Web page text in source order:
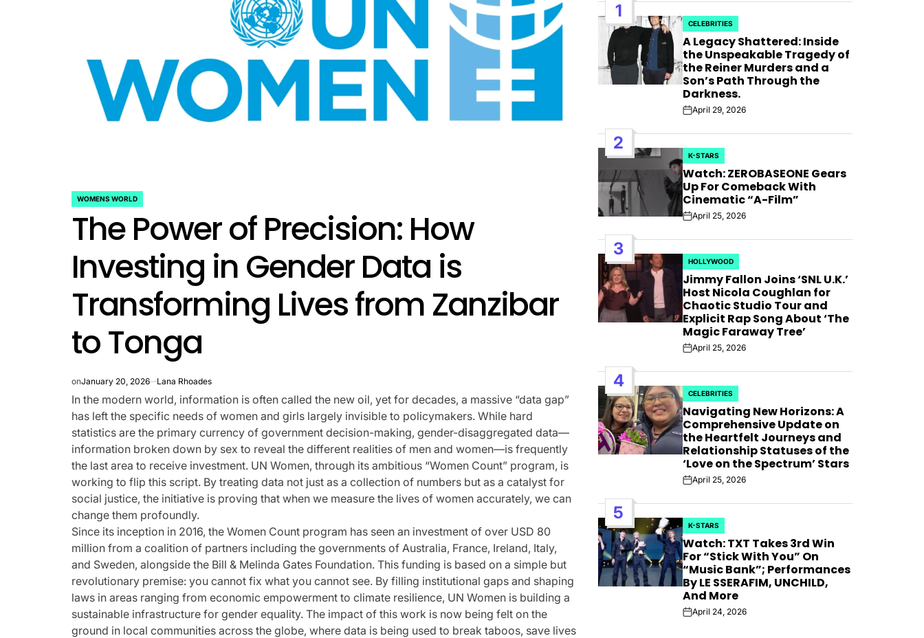
POSTED
IN
WOMENS WORLD
The Power of Precision: How
Investing in Gender Data is
Transforming Lives from Zanzibar
to Tonga
onJanuary 20, 2026 Lana Rhoades
In the modern world, information is often called the new oil, yet for decades, a massive “data gap”
has left the specific needs of women and girls largely invisible to policymakers. While hard
statistics are the primary currency of government decision-making, gender-disaggregated data—
information broken down by sex to reveal the different realities of men and women—is frequently
the last area to receive investment. UN Women, through its ambitious “Women Count” program, is
working to flip this script. By treating data not just as a collection of numbers but as a catalyst for
social justice, the initiative is proving that when we measure the lives of women accurately, we can
change them profoundly.
Since its inception in 2016, the Women Count program has seen an investment of over USD 80
million from a coalition of partners including the governments of Australia, France, Ireland, Italy,
and Sweden, alongside the Bill & Melinda Gates Foundation. This funding is based on a simple but
revolutionary premise: you cannot fix what you cannot see. By filling institutional gaps and shaping
laws in areas ranging from economic empowerment to climate resilience, UN Women is building a
sustainable infrastructure for gender equality. The impact of this work is now being felt on the
ground in local communities across the globe, where data is being used to break taboos, save lives
1
POSTED
IN
CELEBRITIES
A Legacy Shattered: Inside
the Unspeakable Tragedy of
the Reiner Murders and a
Son’s Path Through the
Darkness.
PostApril 29, 2026
2
POSTED
IN
K-STARS
Watch: ZEROBASEONE Gears
Up For Comeback With
Cinematic “A-Film”
PostApril 25, 2026
3
POSTED
IN
HOLLYWOOD
Jimmy Fallon Joins ‘SNL U.K.’
Host Nicola Coughlan for
Chaotic Studio Tour and
Explicit Rap Song About ‘The
Magic Faraway Tree’
PostApril 25, 2026
4
POSTED
IN
CELEBRITIES
Navigating New Horizons: A
Comprehensive Update on
the Heartfelt Journeys and
Relationship Statuses of the
‘Love on the Spectrum’ Stars
PostApril 25, 2026
5
POSTED
IN
K-STARS
Watch: TXT Takes 3rd Win
For “Stick With You” On
“Music Bank”; Performances
By LE SSERAFIM, UNCHILD,
And More
PostApril 24, 2026
POSTED
CELEBRITIES
New Horizons: A
Update on the
Journeys and
Statuses of the ‘Love
Spectrum’ Stars
Post
Date
April 25, 2026 By:
Eva Lovia
Watch: TXT Takes 3rd Win For
“Stick With You” On “Music Bank”;
Performances By LE SSERAFIM,
Date